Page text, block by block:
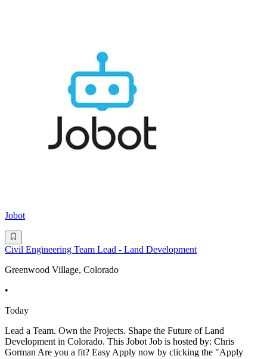
Jobot
Civil Engineering Team Lead - Land Development
Greenwood Village, Colorado
•
Today
Lead a Team. Own the Projects. Shape the Future of Land
Development in Colorado. This Jobot Job is hosted by: Chris
Gorman Are you a fit? Easy Apply now by clicking the "Apply